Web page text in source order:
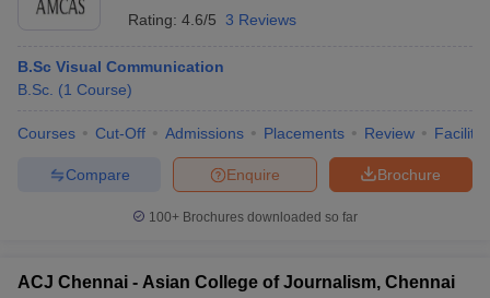
Rating: 4.6/5 3 Reviews
B.Sc Visual Communication
B.Sc. (1 Course)
Courses Cut-Off Admissions Placements Review
Brochure
Enquire
Compare
100+ Brochures downloaded so far
ACJ Chennai - Asian College of Journalism, Chennai